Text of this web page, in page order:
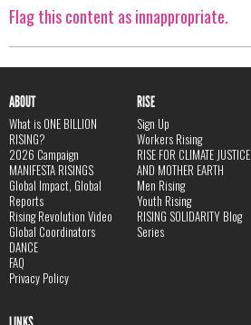
Flag this content as innappropriate.
ABOUT
What is ONE BILLION
RISING?
2026 Campaign
MANIFESTA RISINGS
Global Impact, Global
Reports
Rising Revolution Video
Global Coordinators
DANCE
FAQ
Privacy Policy
RISE
Sign Up
Workers Rising
RISE FOR CLIMATE JUSTICE
AND MOTHER EARTH
Men Rising
Youth Rising
RISING SOLIDARITY Blog
Series